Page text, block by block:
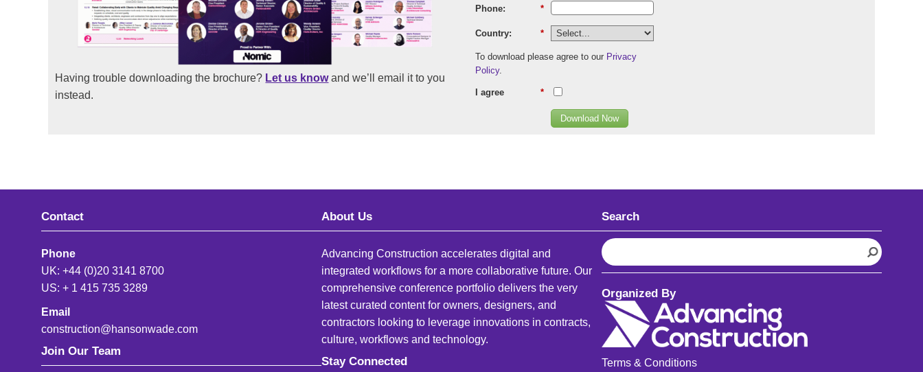
Having trouble downloading the brochure? Let us knowand we’ll email it to you
instead.
*
Phone:
*
Country:
To download please agree to our Privacy
Policy.
*
I agree
Download Now
Contact
Phone
UK: +44 (0)20 3141 8700
US: + 1 415 735 3289
Email
construction@hansonwade.com
Join Our Team
About Us
Advancing Construction accelerates digital and
integrated workflows for a more collaborative future. Our
comprehensive conference portfolio delivers the very
latest curated content for owners, designers, and
contractors looking to leverage innovations in contracts,
culture, workflows and technology.
Stay Connected
Search
S
e
r
Organized By
Terms & Conditions